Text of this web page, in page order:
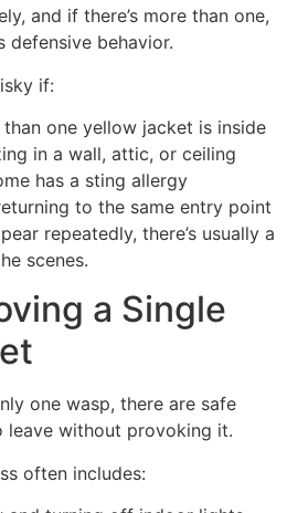
and if there’s more than one,
behavior.
if:
one yellow jacket is inside
in a wall, attic, or ceiling
has a sting allergy
to the same entry point
repeatedly, there’s usually a
scenes.
a Single
one wasp, there are safe
leave without provoking it.
often includes: